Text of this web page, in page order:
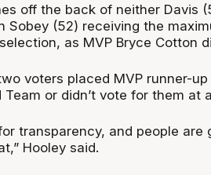
off the back of neither Davis
Sobey (52) receiving the
as MVP Bryce Cotton
voters placed MVP runner-
or didn’t vote for them at
transparency, and people are
Hooley said.